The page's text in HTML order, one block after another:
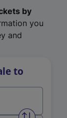
by
you
and
to